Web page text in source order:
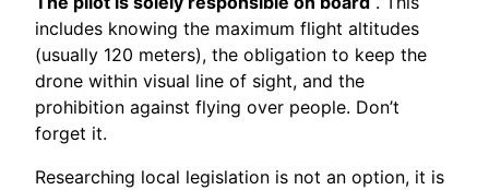
includes knowing the maximum flight altitudes
(usually 120 meters), the obligation to keep the
drone within visual line of sight, and the
prohibition against flying over people. Don’t
forget it.
Researching local legislation is not an option, it is